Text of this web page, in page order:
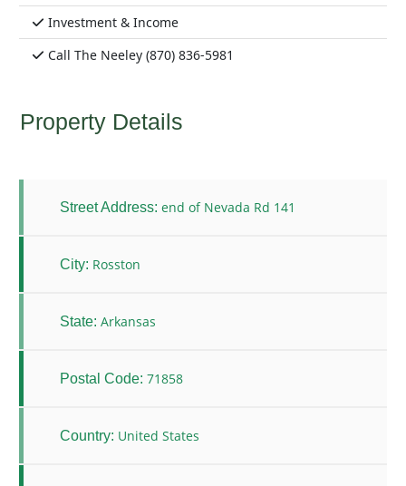
Investment & Income
Call The Neeley (870) 836-5981
Property Details
Street Address: end of Nevada Rd 141
City: Rosston
State: Arkansas
Postal Code: 71858
Country: United States